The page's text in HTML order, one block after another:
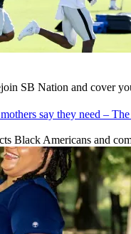
SB Nation and cover
say they need –
Black Americans and